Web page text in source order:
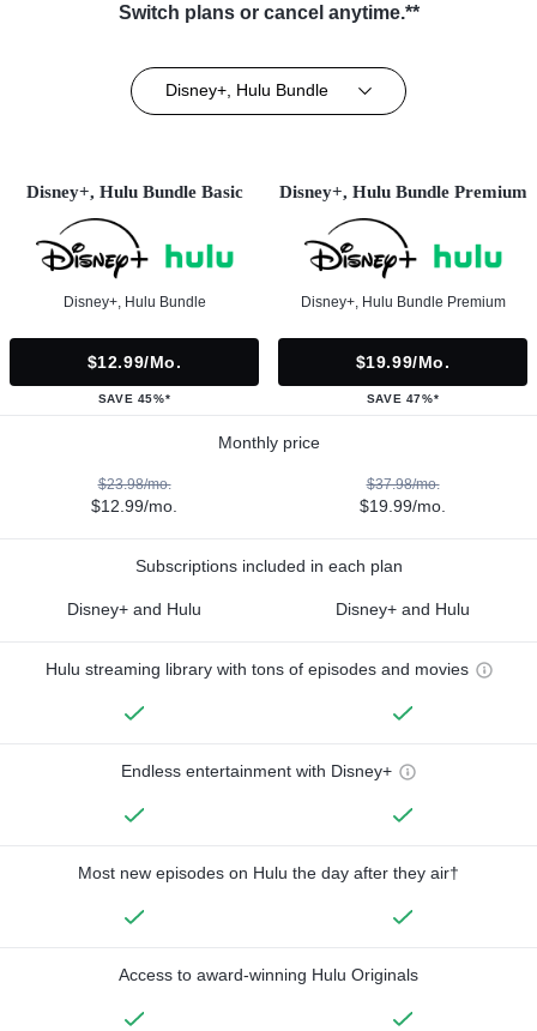
Switch plans or cancel anytime.**
Disney+, Hulu Bundle
Disney+, Hulu Bundle Basic
Disney+, Hulu Bundle
$12.99/mo.
SAVE 45%*
Disney+, Hulu Bundle Premium
Disney+, Hulu Bundle Premium
$19.99/mo.
SAVE 47%*
Monthly price
$23.98/mo.
$12.99/mo.
$37.98/mo.
$19.99/mo.
Subscriptions included in each plan
Disney+ and Hulu Disney+ and Hulu
Hulu streaming library with tons of episodes and movies
Endless entertainment with Disney+
Most new episodes on Hulu the day after they air†
Access to award-winning Hulu Originals